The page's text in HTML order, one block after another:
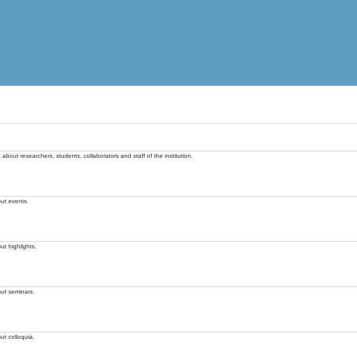
researchers, students, collaborators and staff of the institution.
events.
highlights.
seminars.
colloquia.